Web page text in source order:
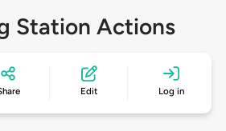
Station Actions
Edit Log in